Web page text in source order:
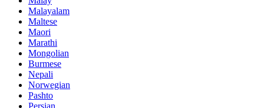
Malayalam
Maltese
Maori
Marathi
Mongolian
Burmese
Nepali
Norwegian
Pashto